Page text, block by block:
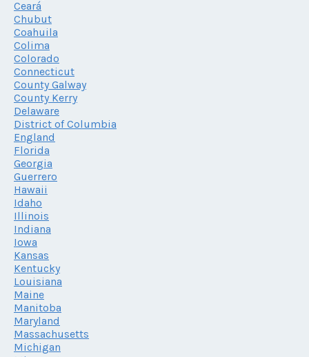
Ceará
Chubut
Coahuila
Colima
Colorado
Connecticut
County Galway
County Kerry
Delaware
District of Columbia
England
Florida
Georgia
Guerrero
Hawaii
Idaho
Illinois
Indiana
Iowa
Kansas
Kentucky
Louisiana
Maine
Manitoba
Maryland
Massachusetts
Michigan